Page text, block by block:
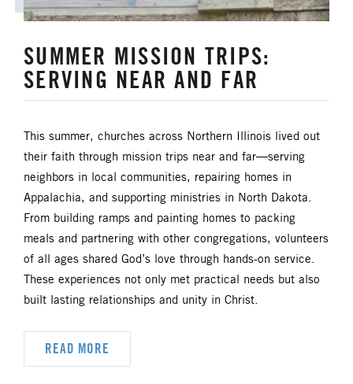
SUMMER MISSION TRIPS:
SERVING NEAR AND FAR
This summer, churches across Northern Illinois lived out
their faith through mission trips near and far—serving
neighbors in local communities, repairing homes in
Appalachia, and supporting ministries in North Dakota.
From building ramps and painting homes to packing
meals and partnering with other congregations, volunteers
of all ages shared God’s love through hands-on service.
These experiences not only met practical needs but also
built lasting relationships and unity in Christ.
READ MORE